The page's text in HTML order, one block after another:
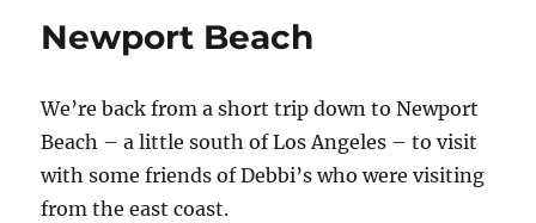
Newport Beach
We’re back from a short trip down to Newport
Beach – a little south of Los Angeles – to visit
with some friends of Debbi’s who were visiting
from the east coast.